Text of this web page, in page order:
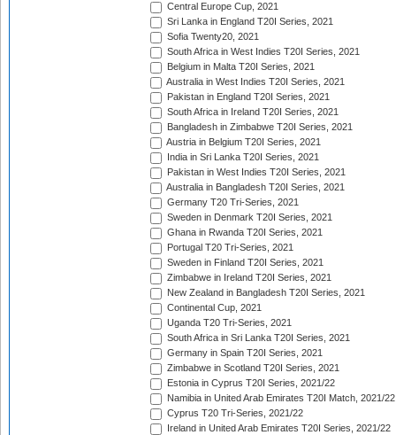
Central Europe Cup, 2021
Sri Lanka in England T20I Series, 2021
Sofia Twenty20, 2021
South Africa in West Indies T20I Series, 2021
Belgium in Malta T20I Series, 2021
Australia in West Indies T20I Series, 2021
Pakistan in England T20I Series, 2021
South Africa in Ireland T20I Series, 2021
Bangladesh in Zimbabwe T20I Series, 2021
Austria in Belgium T20I Series, 2021
India in Sri Lanka T20I Series, 2021
Pakistan in West Indies T20I Series, 2021
Australia in Bangladesh T20I Series, 2021
Germany T20 Tri-Series, 2021
Sweden in Denmark T20I Series, 2021
Ghana in Rwanda T20I Series, 2021
Portugal T20 Tri-Series, 2021
Sweden in Finland T20I Series, 2021
Zimbabwe in Ireland T20I Series, 2021
New Zealand in Bangladesh T20I Series, 2021
Continental Cup, 2021
Uganda T20 Tri-Series, 2021
South Africa in Sri Lanka T20I Series, 2021
Germany in Spain T20I Series, 2021
Zimbabwe in Scotland T20I Series, 2021
Estonia in Cyprus T20I Series, 2021/22
Namibia in United Arab Emirates T20I Match, 2021/22
Cyprus T20 Tri-Series, 2021/22
Ireland in United Arab Emirates T20I Series, 2021/22